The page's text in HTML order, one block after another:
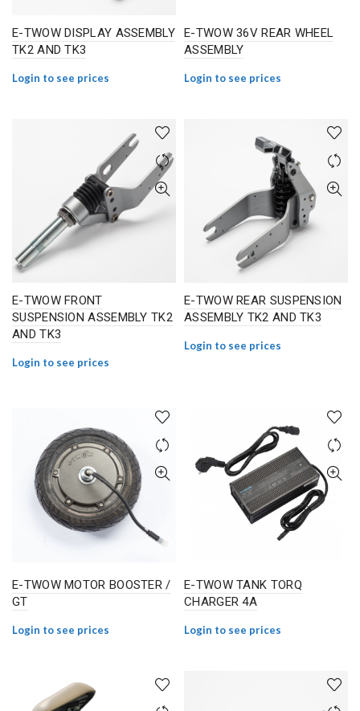
E-TWOW DISPLAY ASSEMBLY
TK2 AND TK3
Login to see prices
E-TWOW 36V REAR WHEEL
ASSEMBLY
Login to see prices
E-TWOW FRONT
SUSPENSION ASSEMBLY TK2
AND TK3
Login to see prices
E-TWOW REAR SUSPENSION
ASSEMBLY TK2 AND TK3
Login to see prices
E-TWOW MOTOR BOOSTER /
GT
Login to see prices
E-TWOW TANK TORQ
CHARGER 4A
Login to see prices